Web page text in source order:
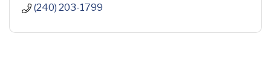
(240) 203-1799